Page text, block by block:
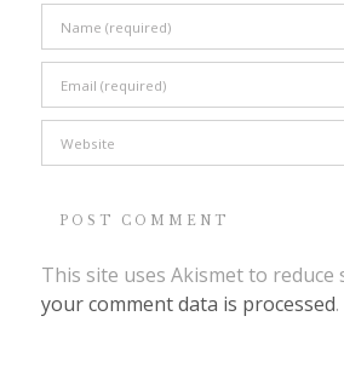
This site uses Akismet to reduce
your comment data is processed.